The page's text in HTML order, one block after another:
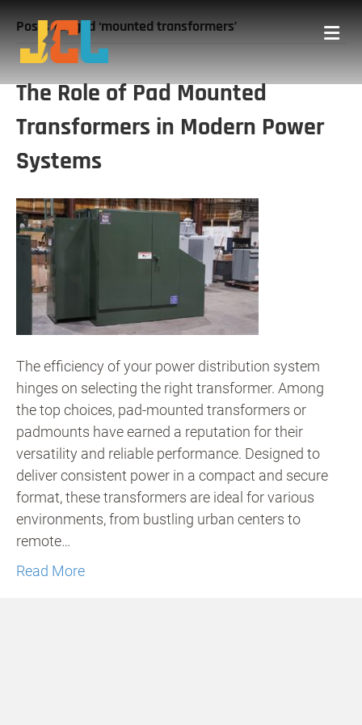
Posts Tagged ‘mounted transformers’
The Role of Pad Mounted
Transformers in Modern Power
Systems
The efficiency of your power distribution system
hinges on selecting the right transformer. Among
the top choices, pad-mounted transformers or
padmounts have earned a reputation for their
versatility and reliable performance. Designed to
deliver consistent power in a compact and secure
format, these transformers are ideal for various
environments, from bustling urban centers to
remote…
Read More